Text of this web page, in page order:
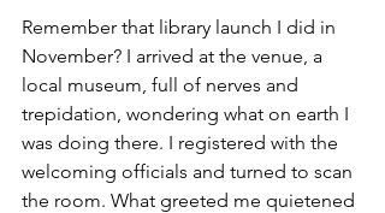
Remember that library launch I did in
November? I arrived at the venue, a
local museum, full of nerves and
trepidation, wondering what on earth I
was doing there. I registered with the
welcoming officials and turned to scan
the room. What greeted me quietened